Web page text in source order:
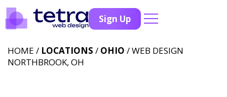
Sign Up
HOME / LOCATIONS / OHIO / WEB DESIGN
NORTHBROOK, OH